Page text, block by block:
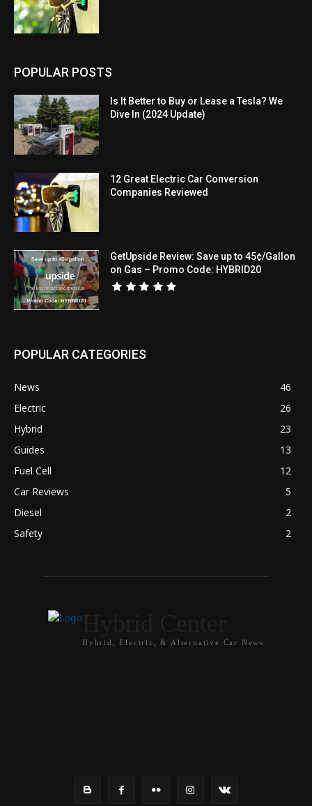
POPULAR POSTS
Is It Better to Buy or Lease a Tesla? We
Dive In (2024 Update)
12 Great Electric Car Conversion
Companies Reviewed
GetUpside Review: Save up to 45¢/Gallon
on Gas – Promo Code: HYBRID20
POPULAR CATEGORIES
News
46
Electric
26
Hybrid
23
Guides
13
Fuel Cell
12
Car Reviews
5
Diesel
2
Safety
2
Hybrid, Electric, & Alternative Car News